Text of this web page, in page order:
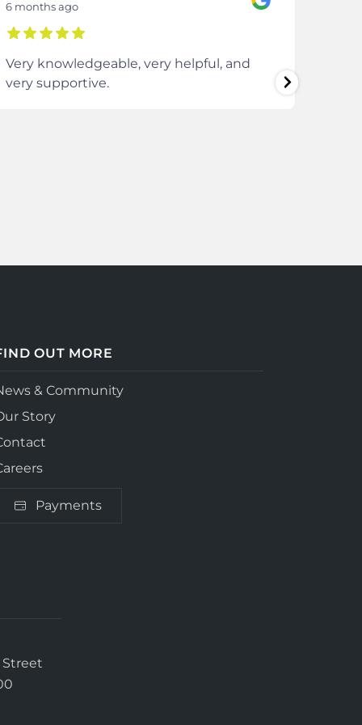
6 months ago
Very knowledgeable, very helpful, and
very supportive.
OUT MORE
& Community
Story
Payments
Street